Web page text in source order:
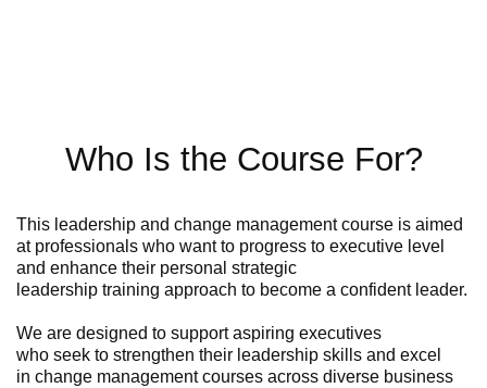
Who Is the Course For?
This leadership and change management course is aimed
at professionals who want to progress to executive level
and enhance their personal strategic
leadership training approach to become a confident leader.
We are designed to support aspiring executives
who seek to strengthen their leadership skills and excel
in change management courses across diverse business